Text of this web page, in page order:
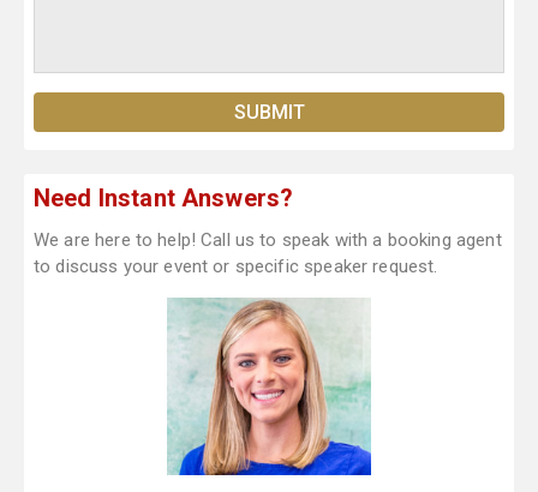
Need Instant Answers?
We are here to help! Call us to speak with a booking agent
to discuss your event or specific speaker request.